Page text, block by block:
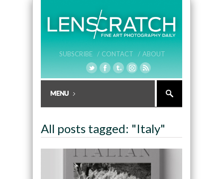
SUBSCRIBE / CONTACT / ABOUT
All posts tagged: "Italy"